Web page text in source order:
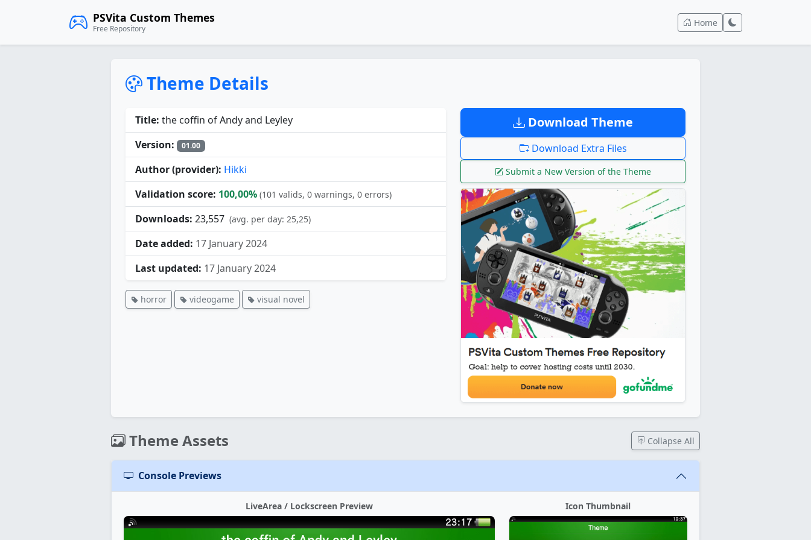
PSVita Custom Themes
Free Repository
Home
Theme Details
Title: the coffin of Andy and Leyley
Version:
01.00
Author (provider): Hikki
Validation score: 100,00% (101 valids, 0 warnings, 0 errors)
Downloads: 23,557 (avg. per day: 25,25)
Date added: 17 January 2024
Last updated: 17 January 2024
horror videogame visual novel
Download Theme
Download Extra Files
Submit a New Version of the Theme
Theme Assets Collapse All
Console Previews
LiveArea / Lockscreen Preview Icon Thumbnail